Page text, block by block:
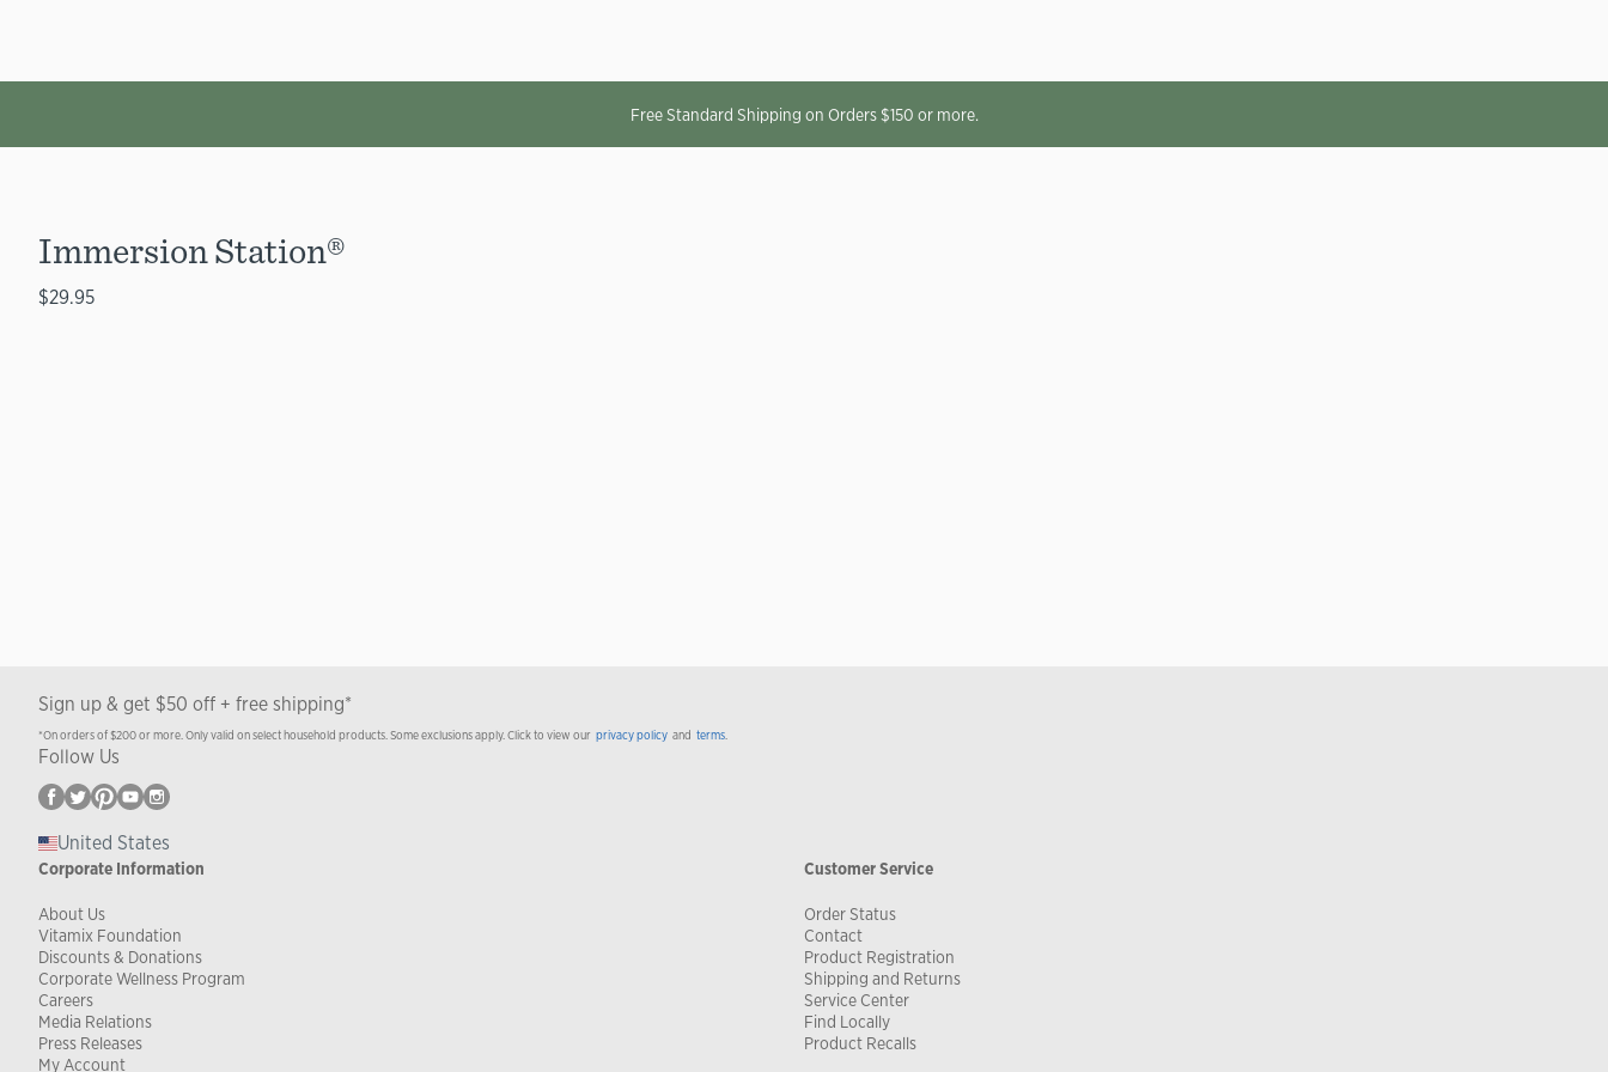
Free Standard Shipping on Orders $150 or more.
Immersion Station®
$29.95
Sign up & get $50 off + free shipping*
*On orders of $200 or more. Only valid on select household products. Some exclusions apply. Click to view our privacy policy and terms.
Follow Us
United States
Corporate Information
About Us
Vitamix Foundation
Discounts & Donations
Corporate Wellness Program
Careers
Media Relations
Press Releases
Customer Service
Order Status
Contact
Product Registration
Shipping and Returns
Service Center
Find Locally
Product Recalls
My Account